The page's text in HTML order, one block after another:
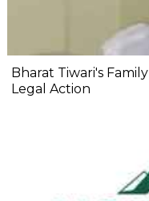
Bharat Tiwari's
Legal Action